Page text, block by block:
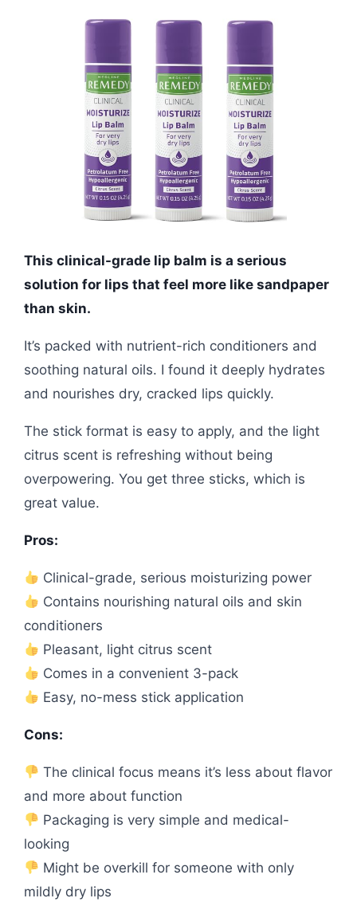
This clinical-grade lip balm is a serious
solution for lips that feel more like sandpaper
than skin.
It’s packed with nutrient-rich conditioners and
soothing natural oils. I found it deeply hydrates
and nourishes dry, cracked lips quickly.
The stick format is easy to apply, and the light
citrus scent is refreshing without being
overpowering. You get three sticks, which is
great value.
Pros:
Clinical-grade, serious moisturizing power
Contains nourishing natural oils and skin
conditioners
Pleasant, light citrus scent
Comes in a convenient 3-pack
Easy, no-mess stick application
Cons:
The clinical focus means it’s less about flavor
and more about function
Packaging is very simple and medical-
looking
Might be overkill for someone with only
mildly dry lips